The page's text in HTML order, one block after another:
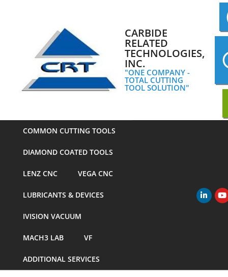
CARBIDE
RELATED
TECHNOLOGIES,
INC.
"ONE COMPANY -
TOTAL CUTTING
TOOL SOLUTION"
Primary
Navigation
COMMON CUTTING TOOLS
DIAMOND COATED TOOLS
LENZ CNC VEGA CNC
LUBRICANTS & DEVICES
IVISION VACUUM
MACH3 LAB VF
ADDITIONAL SERVICES